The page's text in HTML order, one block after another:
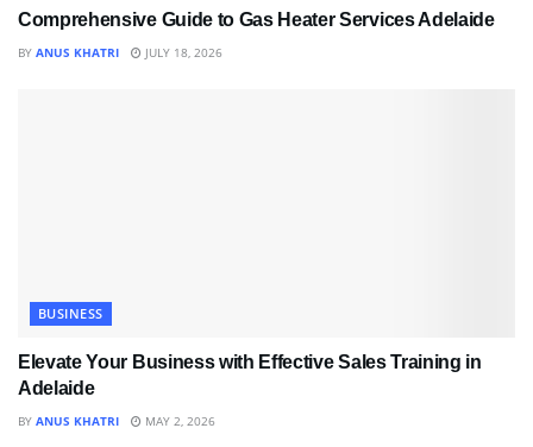
Comprehensive Guide to Gas Heater Services Adelaide
BY ANUS KHATRI JULY 18, 2026
BUSINESS
Elevate Your Business with Effective Sales Training in
Adelaide
BY ANUS KHATRI MAY 2, 2026